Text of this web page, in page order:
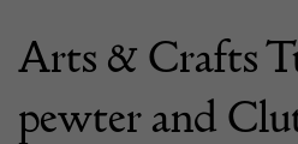
Arts & Crafts
pewter and